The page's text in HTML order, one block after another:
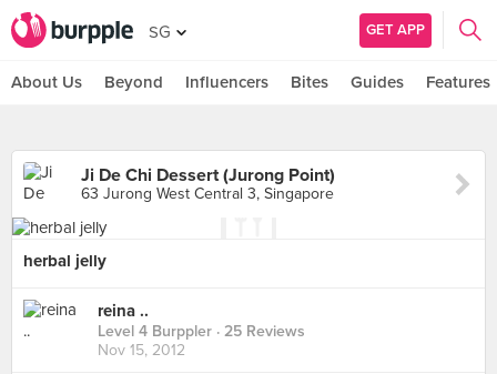
SG GET APP
About Us Beyond Influencers Bites Guides Features
Ji De Chi Dessert (Jurong Point)
63 Jurong West Central 3, Singapore
herbal jelly
reina ..
Level 4 Burppler · 25 Reviews
Nov 15, 2012